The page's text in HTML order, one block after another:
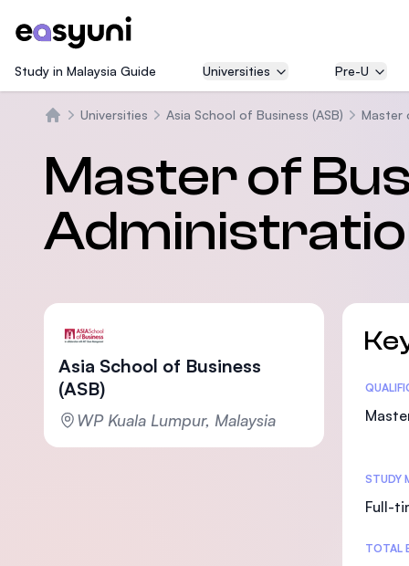
Study in Malaysia Guide Universities Pre-U
Universities Asia School of Business (ASB) Master
Master of
Asia School of Business
(ASB)
WP Kuala Lumpur, Malaysia
STUDY
Full-
TOTAL